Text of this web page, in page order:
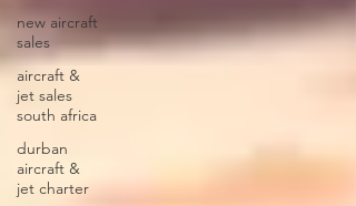
new aircraft
sales
aircraft &
jet sales
south africa
durban
aircraft &
jet charter